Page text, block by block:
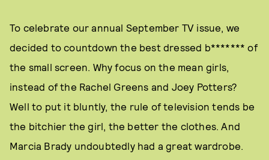
To celebrate our annual September TV issue, we
decided to countdown the best dressed b******* of
the small screen. Why focus on the mean girls,
instead of the Rachel Greens and Joey Potters?
Well to put it bluntly, the rule of television tends be
the bitchier the girl, the better the clothes. And
Marcia Brady undoubtedly had a great wardrobe.